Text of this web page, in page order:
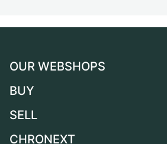
OUR WEBSHOPS
Germany
BUY
All luxury watches
SELL
Sell a watch
CHRONEXT